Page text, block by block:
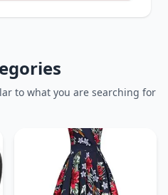
to what you are searching for